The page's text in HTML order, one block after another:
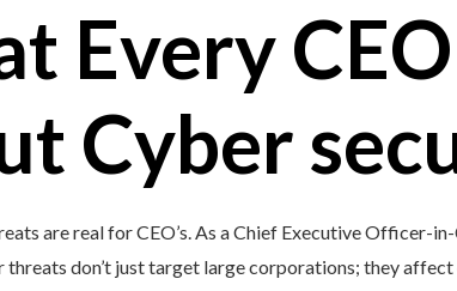
Every
Cyber
are real for CEO’s. As a Chief Executive Officer-
don’t just target large corporations; they